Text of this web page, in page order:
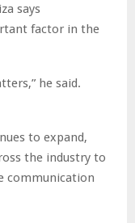
says
factor in the
he said.
to expand,
the industry to
communication